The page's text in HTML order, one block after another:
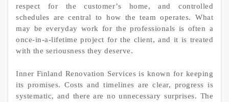
respect for the customer’s home, and controlled
schedules are central to how the team operates. What
may be everyday work for the professionals is often a
once-in-a-lifetime project for the client, and it is treated
with the seriousness they deserve.
Inner Finland Renovation Services is known for keeping
its promises. Costs and timelines are clear, progress is
systematic, and there are no unnecessary surprises. The